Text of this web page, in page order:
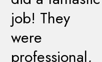
job! They
were
professional,